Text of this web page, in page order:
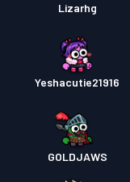
Lizarhg
Yeshacutie21916
GOLDJAWS